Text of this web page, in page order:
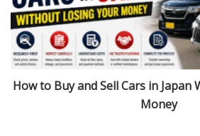
Import Cars from Japan: Niigata,
Explained